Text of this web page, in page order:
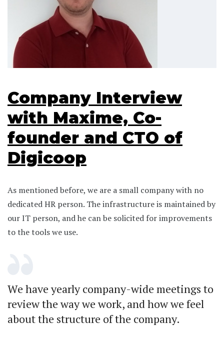
Company Interview
with Maxime, Co-
founder and CTO of
Digicoop
As mentioned before, we are a small company with no
dedicated HR person. The infrastructure is maintained by
our IT person, and he can be solicited for improvements
to the tools we use.
We have yearly company-wide meetings to
review the way we work, and how we feel
about the structure of the company.